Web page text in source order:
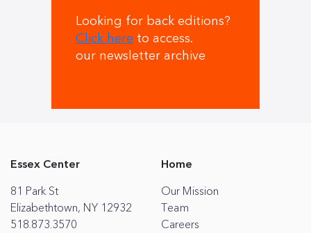
Looking for back editions?
Click here to access.
our newsletter archive
Essex Center
81 Park St
Elizabethtown, NY 12932
518.873.3570
Home
Our Mission
Team
Careers